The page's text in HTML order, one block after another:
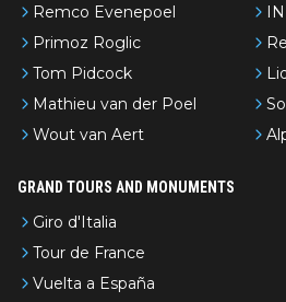
Remco Evenepoel
Primoz Roglic
Tom Pidcock
Mathieu van der Poel
Wout van Aert
GRAND TOURS AND MONUMENTS
Giro d'Italia
Tour de France
Vuelta a España